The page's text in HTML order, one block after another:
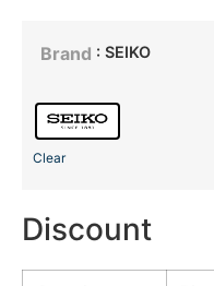
Brand : SEIKO
Clear
Discount